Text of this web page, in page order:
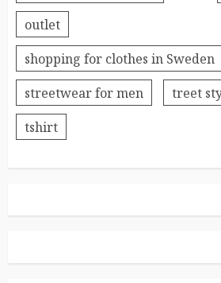
outlet
shopping for clothes in Sweden
streetwear for men
treet
tshirt